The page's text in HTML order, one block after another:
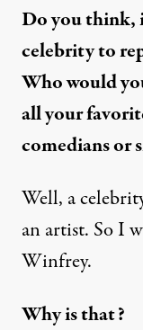
Do you think,
celebrity to
Who would
all your
comedians or
Well, a
an artist. So I
Winfrey.
Why is that?